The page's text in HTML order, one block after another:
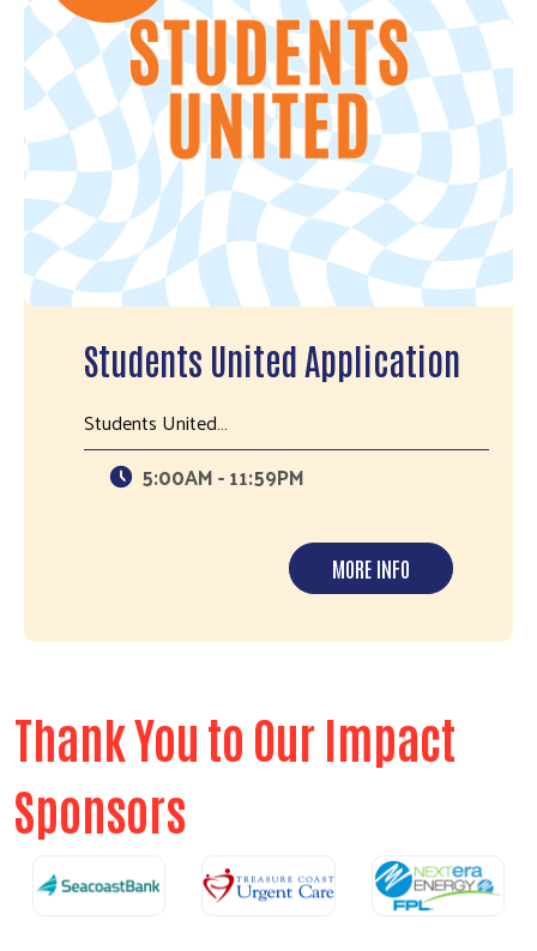
Students United Application
Students United…
5:00AM - 11:59PM
MORE INFO
Thank You to Our Impact
Sponsors